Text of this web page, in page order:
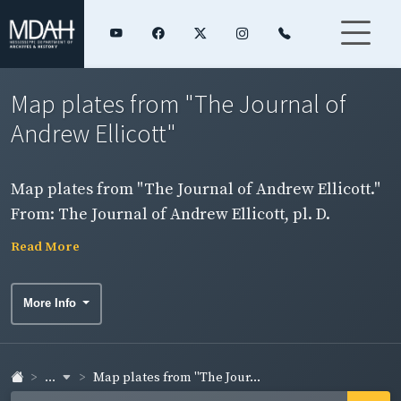
Map plates from "The Journal of
Andrew Ellicott"
Map plates from "The Journal of Andrew Ellicott."
From: The Journal of Andrew Ellicott, pl. D.
Mississippi River from the Arkansas River to
Read More
More Info
... Map plates from "The Jour...